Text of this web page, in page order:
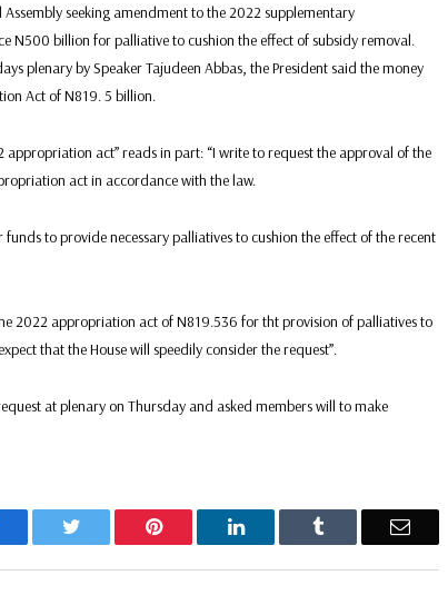
seeking amendment to the 2022 supplementary
N500 billion for palliative to cushion the effect of subsidy removal.
plenary by Speaker Tajudeen Abbas, the President said the money
Act of N819. 5 billion.
act” reads in part: “I write to request the approval of the
act in accordance with the law.
to provide necessary palliatives to cushion the effect of the recent
2022 appropriation act of N819.536 for tht provision of palliatives to
that the House will speedily consider the request”.
at plenary on Thursday and asked members will to make
Twitter Pinterest LinkedIn Tumblr Email